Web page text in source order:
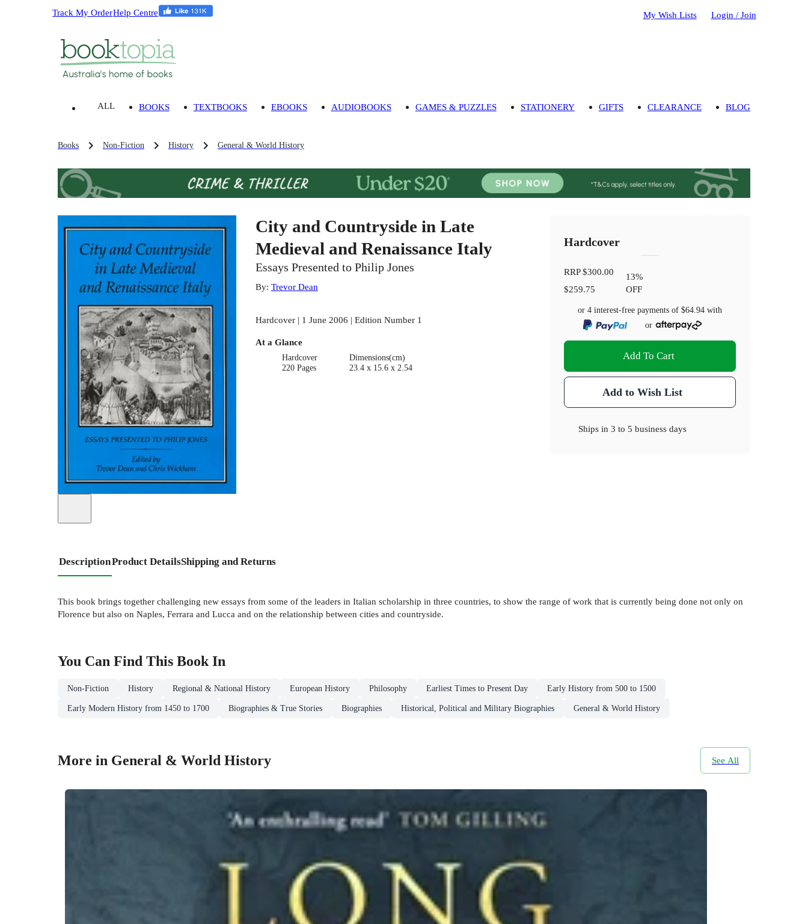
Track My OrderHelp Centre My Wish Lists Login / Join
ALL BOOKS TEXTBOOKS EBOOKS AUDIOBOOKS GAMES & PUZZLES STATIONERY GIFTS CLEARANCE BLOG
Books Non-Fiction History General & World History
City and Countryside in Late
Medieval and Renaissance Italy
Essays Presented to Philip Jones
By: Trevor Dean
Hardcover | 1 June 2006 | Edition Number 1
At a Glance
Hardcover
220 Pages
Dimensions(cm)
23.4 x 15.6 x 2.54
Hardcover
RRP$300.00
$259.75
13%
OFF
or 4 interest-free payments of$64.94 with
or
Add To Cart
Add to Wish List
Ships in3 to 5 business days
DescriptionProduct DetailsShipping and Returns
This book brings together challenging new essays from some of the leaders in Italian scholarship in three countries, to show the range of work that is currently being done not only on
Florence but also on Naples, Ferrara and Lucca and on the relationship between cities and countryside.
You Can Find This BookIn
Non-Fiction History Regional & National History European History Philosophy Earliest Times to Present Day Early History from 500 to 1500
Early Modern History from 1450 to 1700 Biographies & True Stories Biographies Historical, Political and Military Biographies General & World History
More in General & World History See All